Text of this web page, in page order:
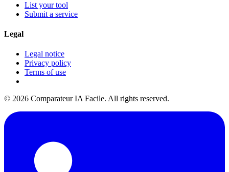
List your tool
Submit a service
Legal
Legal notice
Privacy policy
Terms of use
© 2026 Comparateur IA Facile. All rights reserved.